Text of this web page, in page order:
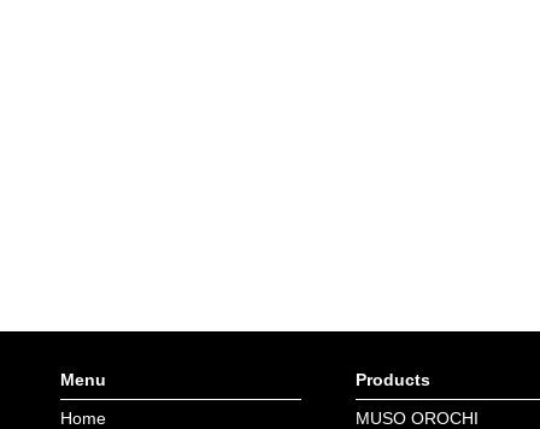
Menu
Home
Products
MUSO OROCHI